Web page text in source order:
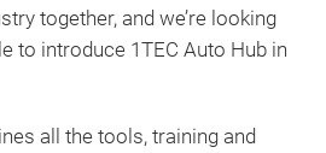
together, and we’re looking
to introduce 1TEC Auto Hub in
all the tools, training and